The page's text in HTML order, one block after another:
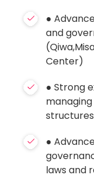
●
and
Center)
● Strong
structures
●
laws and